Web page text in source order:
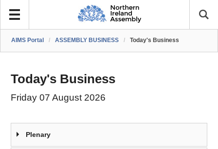
AIMS Portal / ASSEMBLY BUSINESS / Today's Business
Today's Business
Friday 07 August 2026
Plenary